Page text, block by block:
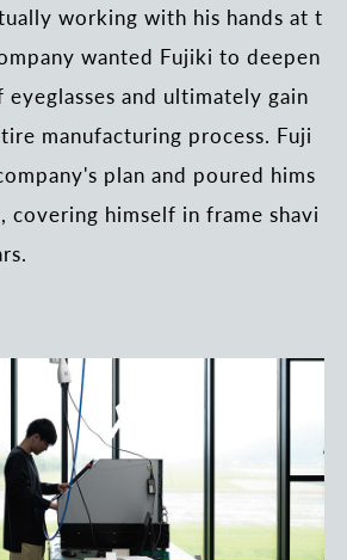
working with his hands at t
wanted Fujiki to deepen
and ultimately gain
manufacturing process. Fuji
plan and poured hims
himself in frame shavi